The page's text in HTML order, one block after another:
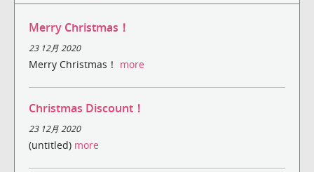
Merry Christmas！
23 12月 2020
Merry Christmas！ more
Christmas Discount！
23 12月 2020
(untitled) more